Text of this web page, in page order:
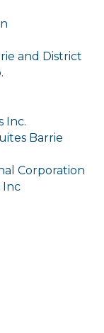
and District
Inc.
Barrie
Corporation
Inc